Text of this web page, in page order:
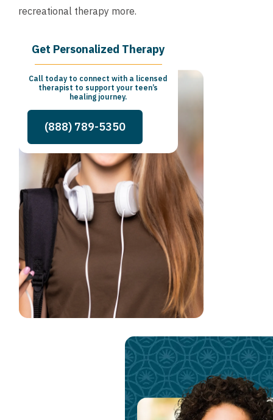
recreational therapy more.
Get Personalized Therapy
Call today to connect with a licensed
therapist to support your teen’s
healing journey.
(888) 789-5350